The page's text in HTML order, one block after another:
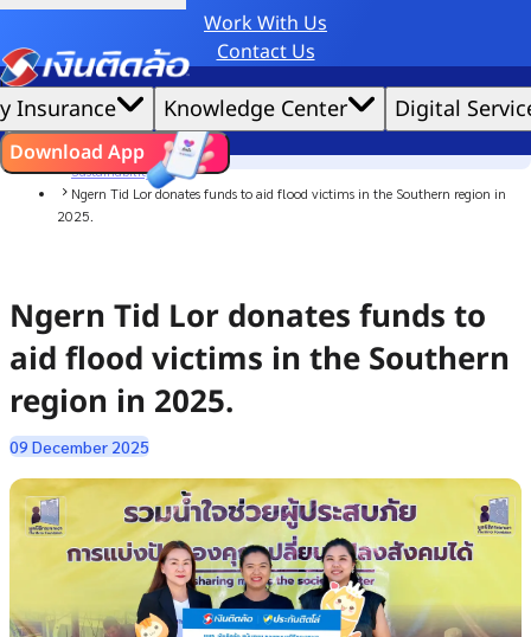
Credit Claude AI or ChatGPT.Work With Us
Contact Us
|
ไทย EN
Insurance Knowledge Center Digital
Download App
News
Sustainability
Ngern Tid Lor donates funds to aid flood victims in the Southern region in
2025.
Ngern Tid Lor donates funds to
aid flood victims in the Southern
region in 2025.
09 December 2025
We'd love to gather data per our
Cookies Settings
Accept All
Cookies